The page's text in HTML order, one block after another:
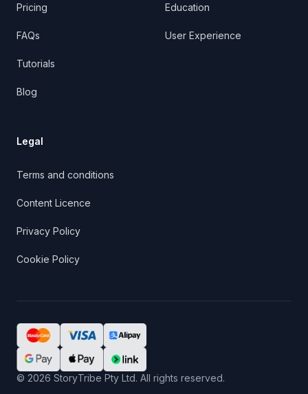
Pricing
FAQs
Tutorials
Blog
Education
User Experience
Legal
Terms and conditions
Content Licence
Privacy Policy
Cookie Policy
© 2026 StoryTribe Pty Ltd. All rights reserved.